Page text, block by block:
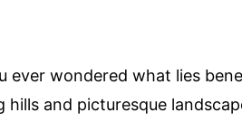
ever wondered what lies
hills and picturesque